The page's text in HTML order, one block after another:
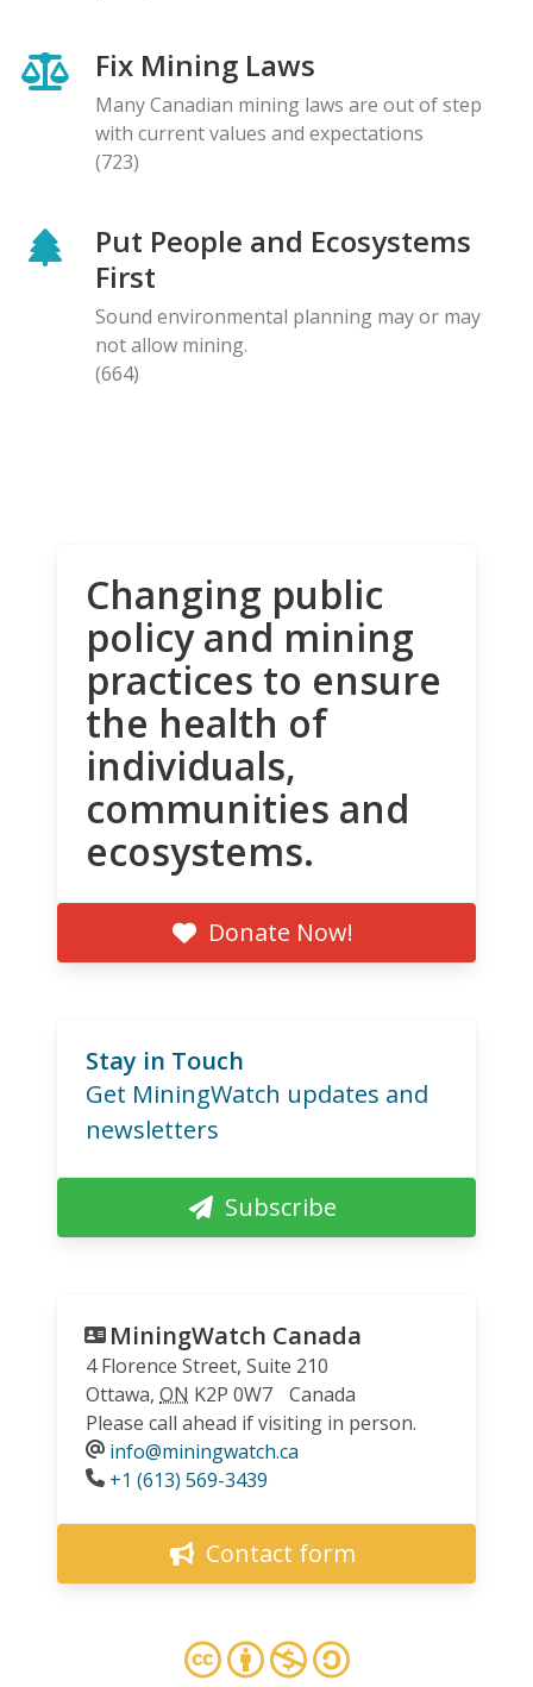
Fix Mining Laws
Many Canadian mining laws are out of step
with current values and expectations
(723)
Put People and Ecosystems
First
Sound environmental planning may or may
not allow mining.
(664)
Changing public
policy and mining
practices to ensure
the health of
individuals,
communities and
ecosystems.
Donate Now!
Stay in Touch
Get MiningWatch updates and
newsletters
Subscribe
MiningWatch Canada
4 Florence Street, Suite 210
Ottawa, ON K2P 0W7
Canada
Please call ahead if visiting in person.
info@miningwatch.ca
Phone
+1 (613) 569-3439
Contact form